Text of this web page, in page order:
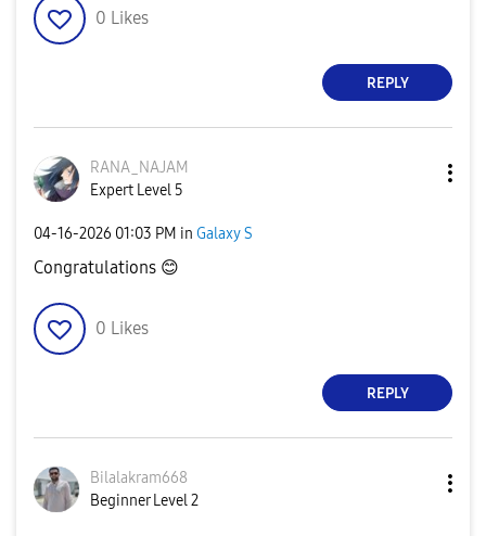
0 Likes
REPLY
RANA_NAJAM
Expert Level 5
‎04-16-2026 01:03 PM in Galaxy S
Congratulations 😊
0 Likes
REPLY
Bilalakram668
Beginner Level 2